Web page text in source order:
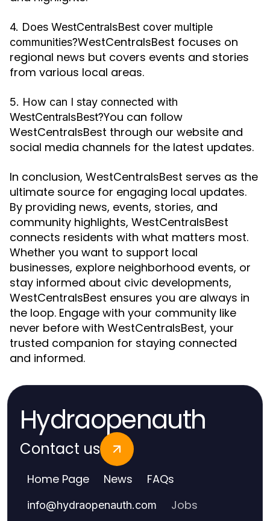
4. Does WestCentralsBest cover multiple
communities?WestCentralsBest focuses on
regional news but covers events and stories
from various local areas.
5. How can I stay connected with
WestCentralsBest?You can follow
WestCentralsBest through our website and
social media channels for the latest updates.
In conclusion, WestCentralsBest serves as the
ultimate source for engaging local updates.
By providing news, events, stories, and
community highlights, WestCentralsBest
connects residents with what matters most.
Whether you want to support local
businesses, explore neighborhood events, or
stay informed about civic developments,
WestCentralsBest ensures you are always in
the loop. Engage with your community like
never before with WestCentralsBest, your
trusted companion for staying connected
and informed.
Hydraopenauth
Contact us
Home Page News FAQs
info@hydraopenauth.com Jobs